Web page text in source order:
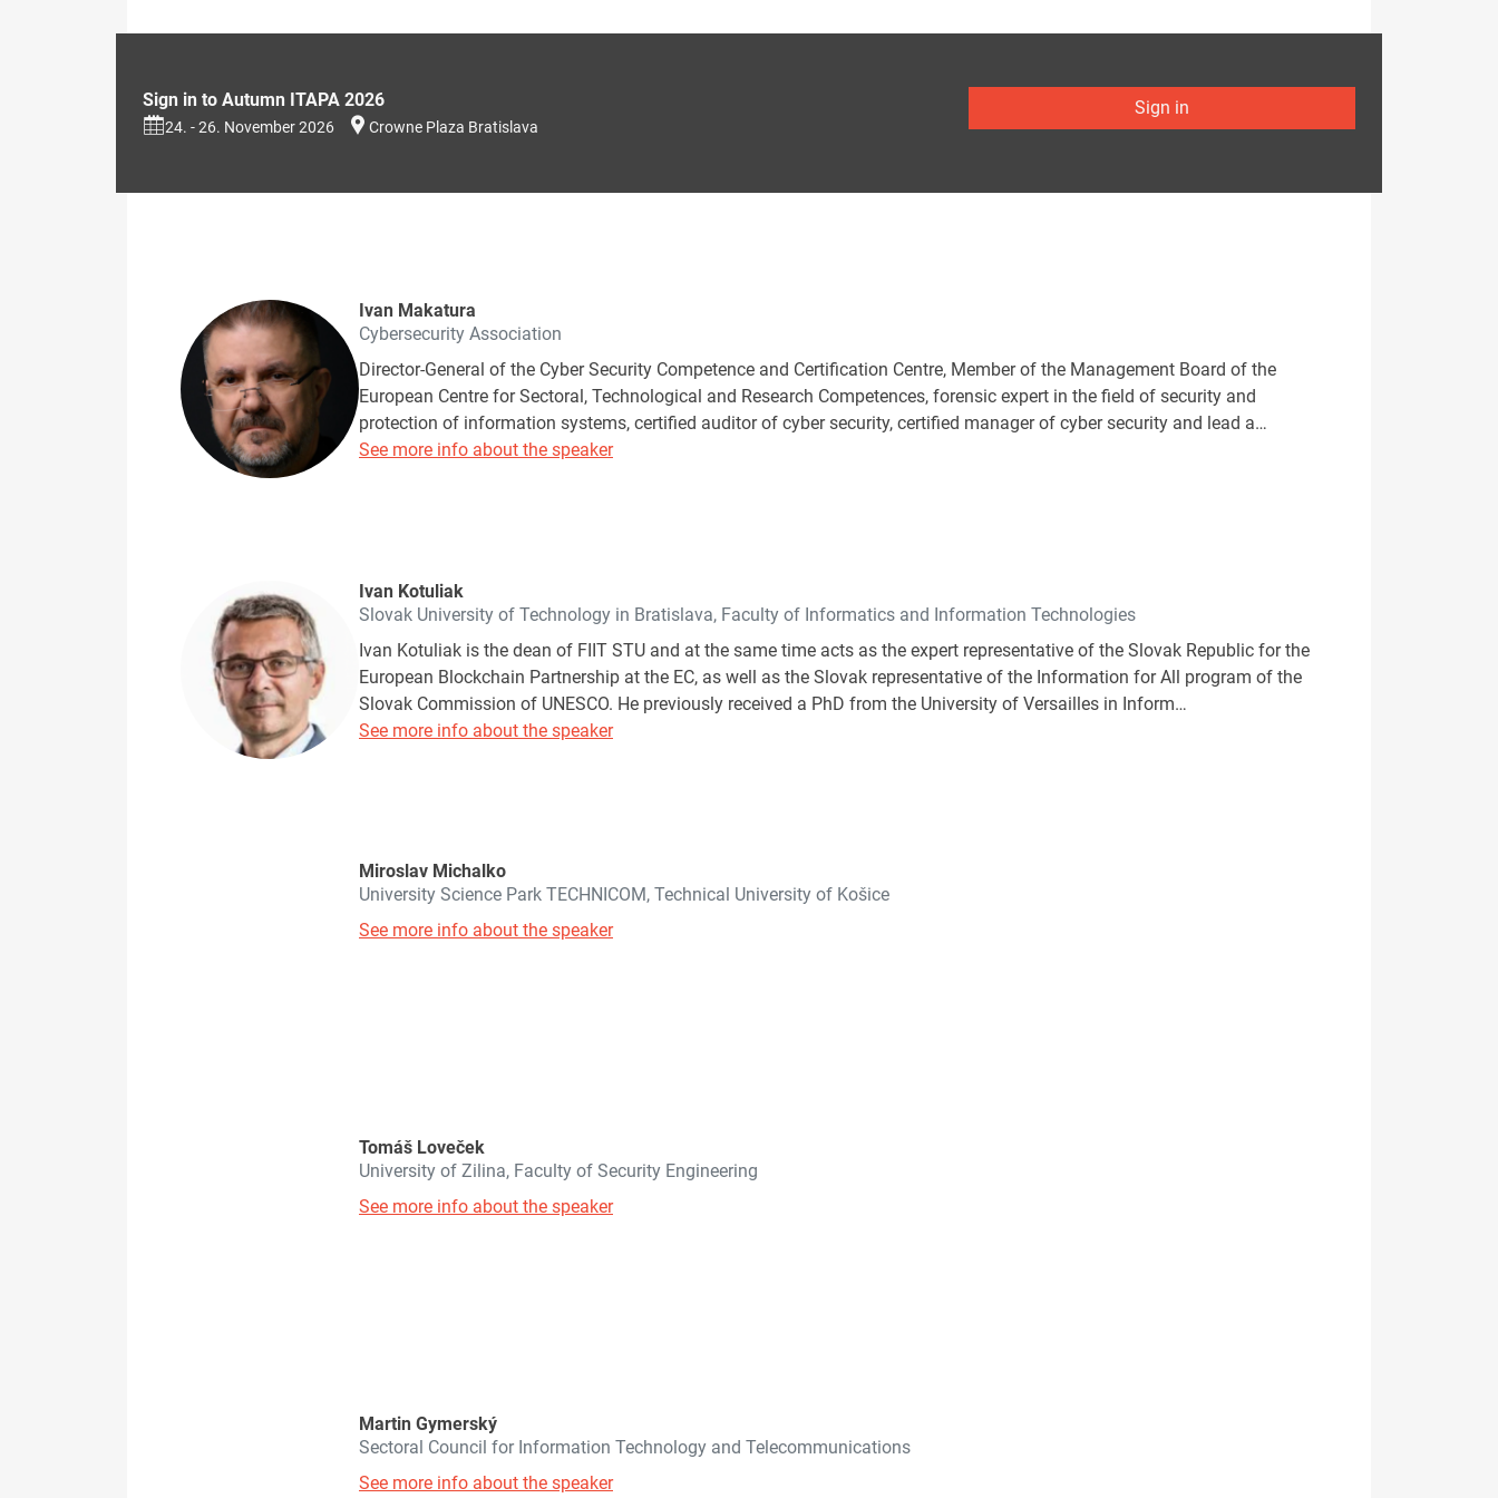
Sign in to Autumn ITAPA 2026
24. - 26. November 2026 Crowne Plaza Bratislava
Sign in
Ivan Makatura
Cybersecurity Association
Director-General of the Cyber Security Competence and Certification Centre, Member of the Management Board of the
European Centre for Sectoral, Technological and Research Competences, forensic expert in the field of security and
protection of information systems, certified auditor of cyber security, certified manager of cyber security and lead a…
See more info about the speaker
Ivan Kotuliak
Slovak University of Technology in Bratislava, Faculty of Informatics and Information Technologies
Ivan Kotuliak is the dean of FIIT STU and at the same time acts as the expert representative of the Slovak Republic for the
European Blockchain Partnership at the EC, as well as the Slovak representative of the Information for All program of the
Slovak Commission of UNESCO. He previously received a PhD from the University of Versailles in Inform…
See more info about the speaker
Miroslav Michalko
University Science Park TECHNICOM, Technical University of Košice
See more info about the speaker
Tomáš Loveček
University of Zilina, Faculty of Security Engineering
See more info about the speaker
Martin Gymerský
Sectoral Council for Information Technology and Telecommunications
See more info about the speaker